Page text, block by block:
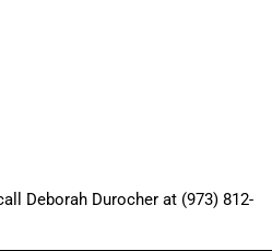
Deborah Durocher at (973) 812-